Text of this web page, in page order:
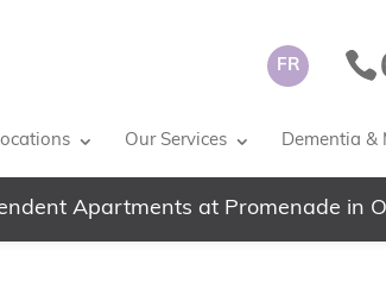
FR
Our Services Dementia &
Apartments at Promenade in